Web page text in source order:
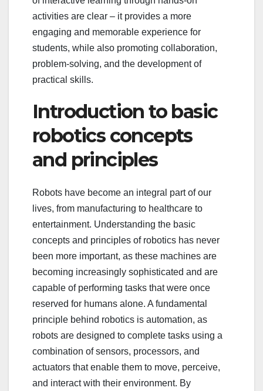
activities are clear – it provides a more
engaging and memorable experience for
students, while also promoting collaboration,
problem-solving, and the development of
practical skills.
Introduction to basic
robotics concepts
and principles
Robots have become an integral part of our
lives, from manufacturing to healthcare to
entertainment. Understanding the basic
concepts and principles of robotics has never
been more important, as these machines are
becoming increasingly sophisticated and are
capable of performing tasks that were once
reserved for humans alone. A fundamental
principle behind robotics is automation, as
robots are designed to complete tasks using a
combination of sensors, processors, and
actuators that enable them to move, perceive,
and interact with their environment. By